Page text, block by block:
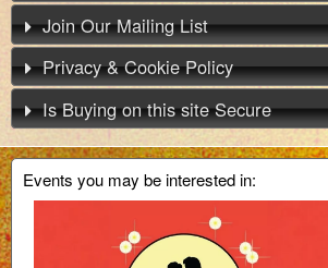
Join Our Mailing List
Privacy & Cookie Policy
Is Buying on this site Secure
Events you may be interested in: